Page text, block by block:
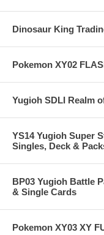
Dinosaur King
Pokemon XY02
Yugioh SDLI Realm
YS14 Yugioh Super
Singles, Deck &
BP03 Yugioh Battle
& Single Cards
Pokemon XY03 XY